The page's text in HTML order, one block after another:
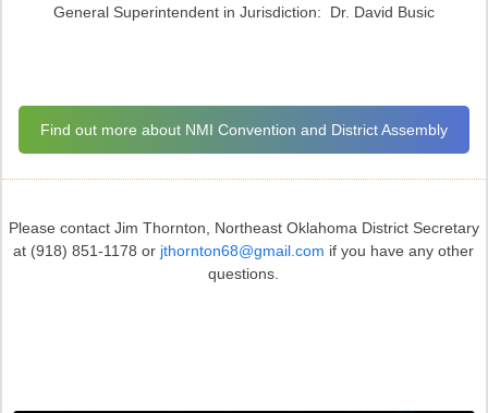
General Superintendent in Jurisdiction: Dr. David Busic
Find out more about NMI Convention and District Assembly
Please contact Jim Thornton, Northeast Oklahoma District Secretary
at (918) 851-1178 or jthornton68@gmail.com if you have any other
questions.